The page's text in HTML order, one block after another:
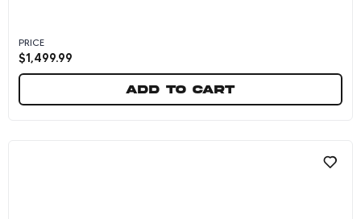
PRICE
$1,499.99
Add to cart